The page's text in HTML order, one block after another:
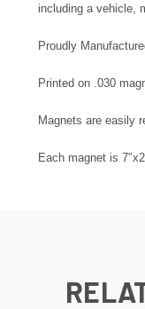
including a vehicle,
Proudly
Printed on .030
Magnets are easily
Each magnet is